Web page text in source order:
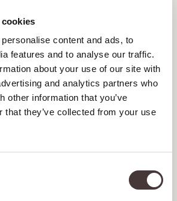
content and ads, to
features and to analyse our traffic.
about your use of our site with
and analytics partners who
other information that you’ve
that they’ve collected from your use